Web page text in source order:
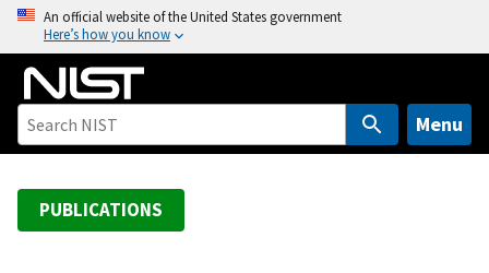
o
An official website of the United States government
Here’s how you know
Menu
PUBLICATIONS